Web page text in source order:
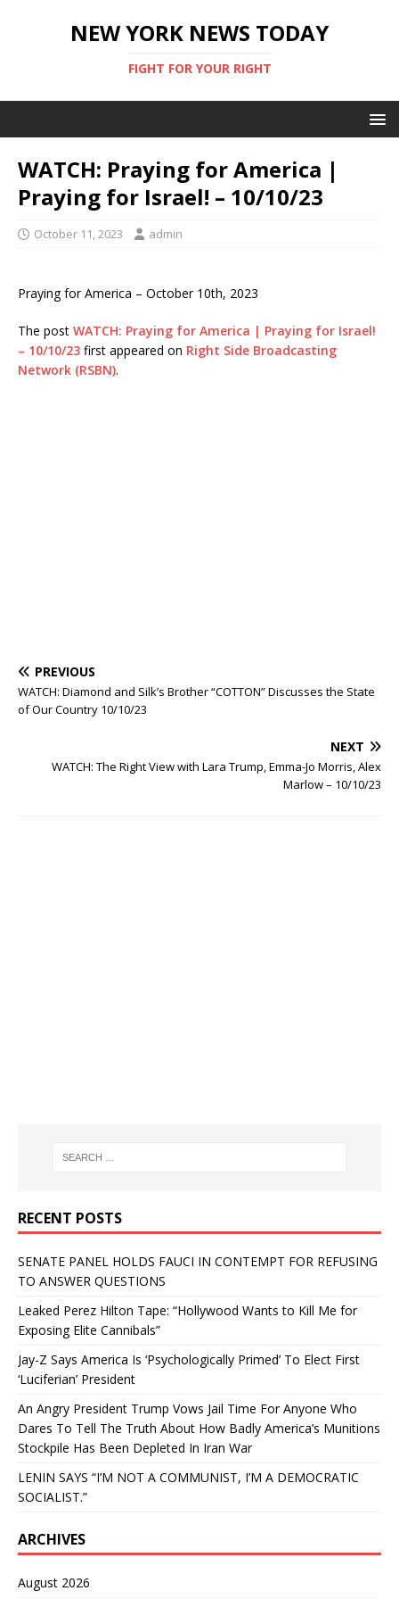
NEW YORK NEWS TODAY
FIGHT FOR YOUR RIGHT
WATCH: Praying for America |
Praying for Israel! – 10/10/23
October 11, 2023 admin
Praying for America – October 10th, 2023
The post WATCH: Praying for America | Praying for Israel!
– 10/10/23 first appeared on Right Side Broadcasting
Network (RSBN).
PREVIOUS
WATCH: Diamond and Silk’s Brother “COTTON” Discusses the State
of Our Country 10/10/23
NEXT
WATCH: The Right View with Lara Trump, Emma-Jo Morris, Alex
Marlow – 10/10/23
RECENT POSTS
SENATE PANEL HOLDS FAUCI IN CONTEMPT FOR REFUSING
TO ANSWER QUESTIONS
Leaked Perez Hilton Tape: “Hollywood Wants to Kill Me for
Exposing Elite Cannibals”
Jay-Z Says America Is ‘Psychologically Primed’ To Elect First
‘Luciferian’ President
An Angry President Trump Vows Jail Time For Anyone Who
Dares To Tell The Truth About How Badly America’s Munitions
Stockpile Has Been Depleted In Iran War
LENIN SAYS “I’M NOT A COMMUNIST, I’M A DEMOCRATIC
SOCIALIST.”
ARCHIVES
August 2026